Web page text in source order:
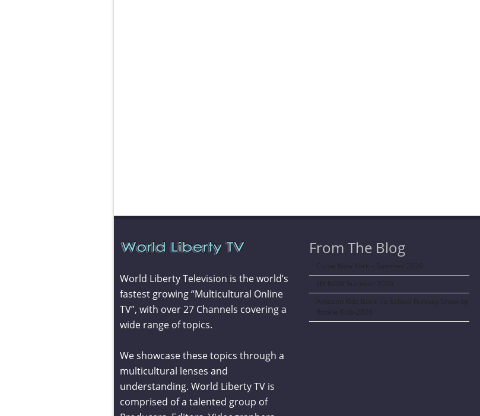
World Liberty Television is the world’s
fastest growing “Multicultural Online
TV”, with over 27 Channels covering a
wide range of topics.
We showcase these topics through a
multicultural lenses and
understanding. World Liberty TV is
comprised of a talented group of
From The Blog
Curve New York – Summer 2026
NY NOW Summer 2026
Amazon Kids Back-To-School Runway Show by
Rookie Kids-2026